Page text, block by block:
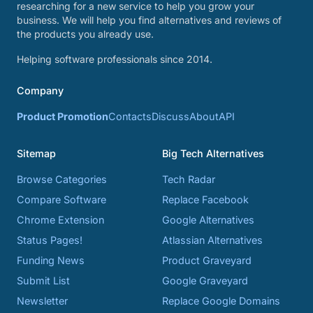
researching for a new service to help you grow your
business. We will help you find alternatives and reviews of
the products you already use.
Helping software professionals since 2014.
Company
Product PromotionContactsDiscussAboutAPI
Sitemap
Browse Categories
Compare Software
Chrome Extension
Status Pages!
Funding News
Submit List
Newsletter
Big Tech Alternatives
Tech Radar
Replace Facebook
Google Alternatives
Atlassian Alternatives
Product Graveyard
Google Graveyard
Replace Google Domains